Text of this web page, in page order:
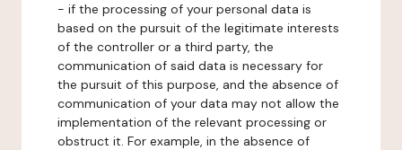
- if the processing of your personal data is
based on the pursuit of the legitimate interests
of the controller or a third party, the
communication of said data is necessary for
the pursuit of this purpose, and the absence of
communication of your data may not allow the
implementation of the relevant processing or
obstruct it. For example, in the absence of